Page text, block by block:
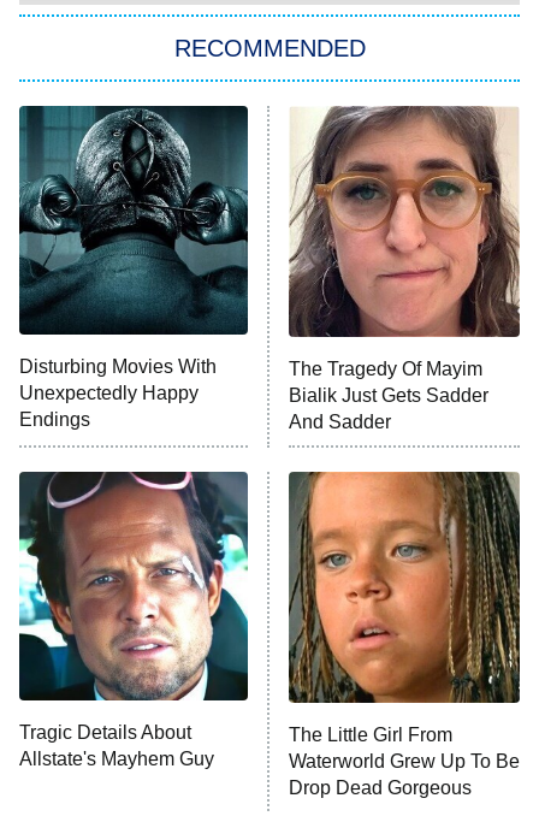
Star Trek: Strange New Worlds
Celebrity Family Feud
Jersey Shore: Family Vacation
The Real Housewives of Orange
County
8:05 PM NFL Hall of Fame Game
9:00 PM
ET
Monster of God
Press Your Luck
Stuart Fails to Save the Universe
10:00 PM
Impractical Jokers
Project Runway
READ MORE
RECOMMENDED
Disturbing Movies With
Unexpectedly Happy
Endings
The Tragedy Of Mayim
Bialik Just Gets Sadder
And Sadder
Tragic Details About
Allstate's Mayhem Guy
The Little Girl From
Waterworld Grew Up To Be
Drop Dead Gorgeous